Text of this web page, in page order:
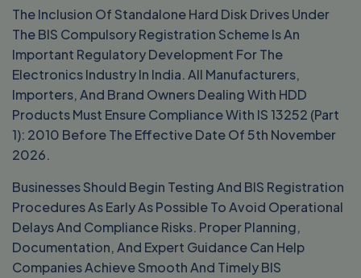
The Inclusion Of Standalone Hard Disk Drives Under
The BIS Compulsory Registration Scheme Is An
Important Regulatory Development For The
Electronics Industry In India. All Manufacturers,
Importers, And Brand Owners Dealing With HDD
Products Must Ensure Compliance With IS 13252 (Part
1): 2010 Before The Effective Date Of 5th November
2026.
Businesses Should Begin Testing And BIS Registration
Procedures As Early As Possible To Avoid Operational
Delays And Compliance Risks. Proper Planning,
Documentation, And Expert Guidance Can Help
Companies Achieve Smooth And Timely BIS